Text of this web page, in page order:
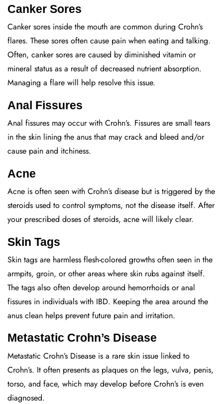
Canker Sores
Canker sores inside the mouth are common during Crohn’s
flares. These sores often cause pain when eating and talking.
Often, canker sores are caused by diminished vitamin or
mineral status as a result of decreased nutrient absorption.
Managing a flare will help resolve this issue.
Anal Fissures
Anal fissures may occur with Crohn’s. Fissures are small tears
in the skin lining the anus that may crack and bleed and/or
cause pain and itchiness.
Acne
Acne is often seen with Crohn’s disease but is triggered by the
steroids used to control symptoms, not the disease itself. After
your prescribed doses of steroids, acne will likely clear.
Skin Tags
Skin tags are harmless flesh-colored growths often seen in the
armpits, groin, or other areas where skin rubs against itself.
The tags also often develop around hemorrhoids or anal
fissures in individuals with IBD. Keeping the area around the
anus clean helps prevent future pain and irritation.
Metastatic Crohn’s Disease
Metastatic Crohn’s Disease is a rare skin issue linked to
Crohn’s. It often presents as plaques on the legs, vulva, penis,
torso, and face, which may develop before Crohn’s is even
diagnosed.